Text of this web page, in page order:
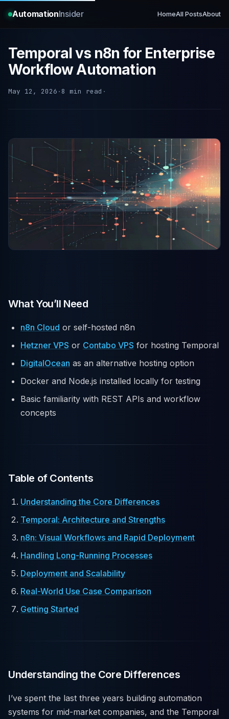
AutomationInsider HomeAll PostsAbout
Temporal vs n8n for Enterprise
Workflow Automation
May 12, 2026 · 8 min read ·
What You’ll Need
n8n Cloud or self-hosted n8n
Hetzner VPS or Contabo VPS for hosting Temporal
DigitalOcean as an alternative hosting option
Docker and Node.js installed locally for testing
Basic familiarity with REST APIs and workflow
concepts
Table of Contents
Understanding the Core Differences
Temporal: Architecture and Strengths
n8n: Visual Workflows and Rapid Deployment
Handling Long-Running Processes
Deployment and Scalability
Real-World Use Case Comparison
Getting Started
Understanding the Core Differences
I’ve spent the last three years building automation
systems for mid-market companies, and the Temporal